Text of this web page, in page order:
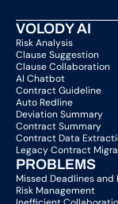
VOLODY AI
Risk Analysis
Clause Suggestion
Clause Collaboration
AI Chatbot
Contract Guideline
Auto Redline
Deviation Summary
Contract Summary
Contract Data
Legacy Contract
PROBLEMS
Missed Deadlines and
Risk Management